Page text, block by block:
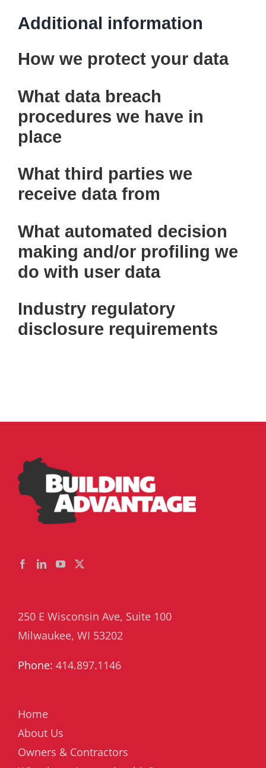
Additional information
How we protect your data
What data breach
procedures we have in
place
What third parties we
receive data from
What automated decision
making and/or profiling we
do with user data
Industry regulatory
disclosure requirements
250 E Wisconsin Ave, Suite 100
Milwaukee, WI 53202
Phone: 414.897.1146
Home
About Us
Owners & Contractors